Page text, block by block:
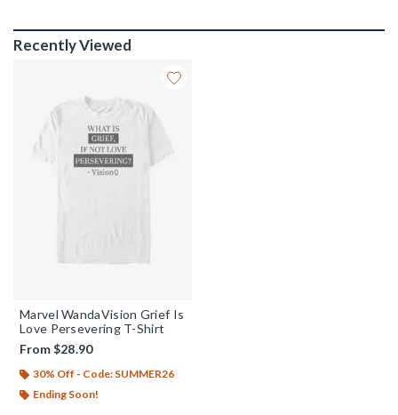
Recently Viewed
Marvel WandaVision Grief Is
Love Persevering T-Shirt
From$28.90
30% Off - Code: SUMMER26
Ending Soon!